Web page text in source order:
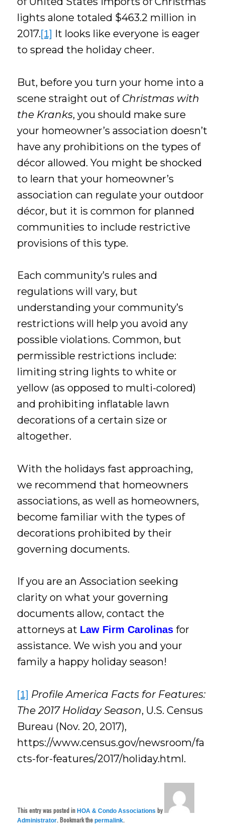
lights alone totaled $463.2 million in
2017.[1]
It looks like everyone is eager
to spread the holiday cheer.
But, before you turn your home into a
scene straight out of Christmas with
the Kranks, you should make sure
your homeowner’s association doesn’t
have any prohibitions on the types of
décor allowed. You might be shocked
to learn that your homeowner’s
association can regulate your outdoor
décor, but it is common for planned
communities to include restrictive
provisions of this type.
Each community’s rules and
regulations will vary, but
understanding your community’s
restrictions will help you avoid any
possible violations. Common, but
permissible restrictions include:
limiting string lights to white or
yellow (as opposed to multi-colored)
and prohibiting inflatable lawn
decorations of a certain size or
altogether.
With the holidays fast approaching,
we recommend that homeowners
associations, as well as homeowners,
become familiar with the types of
decorations prohibited by their
governing documents.
If you are an Association seeking
clarity on what your governing
documents allow, contact the
attorneys at Law Firm Carolinas for
assistance. We wish you and your
family a happy holiday season!
[1] Profile America Facts for Features:
The 2017 Holiday Season, U.S. Census
Bureau (Nov. 20, 2017),
https://www.census.gov/newsroom/fa
cts-for-features/2017/holiday.html.
This entry was posted inHOA & Condo Associations by
Administrator. Bookmark thepermalink.